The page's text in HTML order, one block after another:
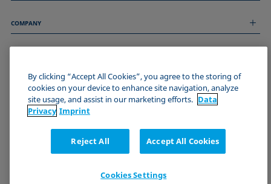
Technical Services
COMPANY
About us
Events
Imprint
Data Privacy Statement
Cookie policy
Certificates (ISO 9001)
Newsletter sign-up
JOIN THE KRÜSS COMMUNITY
By clicking “Accept All Cookies”, you agree to the storing of
cookies on your device to enhance site navigation, analyze
site usage, and assist in our marketing efforts. Data
Privacy Imprint
Reject All Accept All Cookies
Cookies Settings